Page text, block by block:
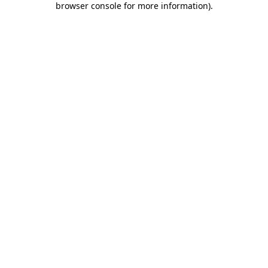
browser console for more information).